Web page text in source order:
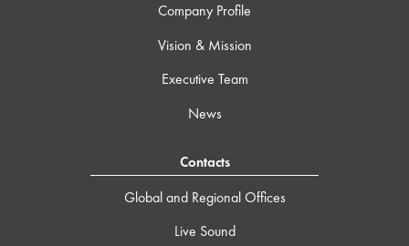
Company Profile
Vision & Mission
Executive Team
News
Contacts
Global and Regional Offices
Live Sound